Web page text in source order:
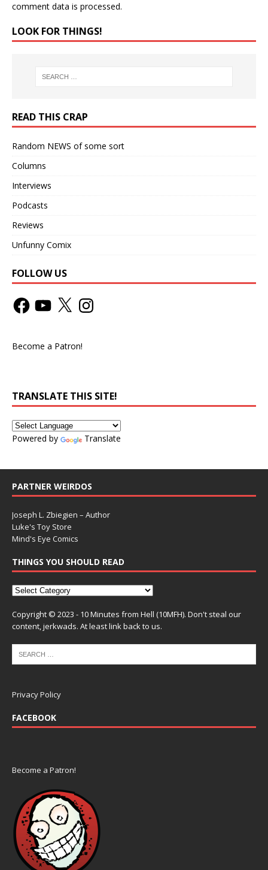
comment data is processed.
LOOK FOR THINGS!
READ THIS CRAP
Random NEWS of some sort
Columns
Interviews
Podcasts
Reviews
Unfunny Comix
FOLLOW US
Become a Patron!
TRANSLATE THIS SITE!
Powered by Translate
PARTNER WEIRDOS
Joseph L. Zbiegien – Author
Luke's Toy Store
Mind's Eye Comics
THINGS YOU SHOULD READ
Copyright © 2023 - 10 Minutes from Hell (10MFH). Don't steal our
content, jerkwads. At least link back to us.
Privacy Policy
FACEBOOK
Become a Patron!